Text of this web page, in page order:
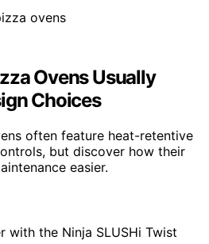
Ovens Usually
Choices
often feature heat-retentive
but discover how their
easier.